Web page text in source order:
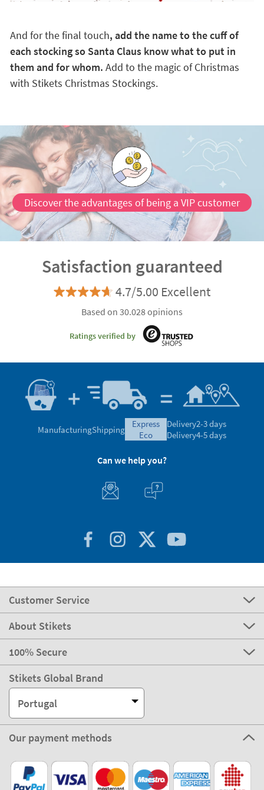
And for the final touch, add the name to the cuff of
each stocking so Santa Claus know what to put in
them and for whom. Add to the magic of Christmas
with Stikets Christmas Stockings.
Discover the advantages of being a VIP customer
Satisfaction guaranteed
4.7/5.00 Excellent
Based on 30.028 opinions
Ratings verified by
ManufacturingShipping
express
eco
Delivery2-3 days
Delivery4-5 days
Can we help you?
Customer Service
About Stikets
100% Secure
Stikets Global Brand
Portugal
Our payment methods